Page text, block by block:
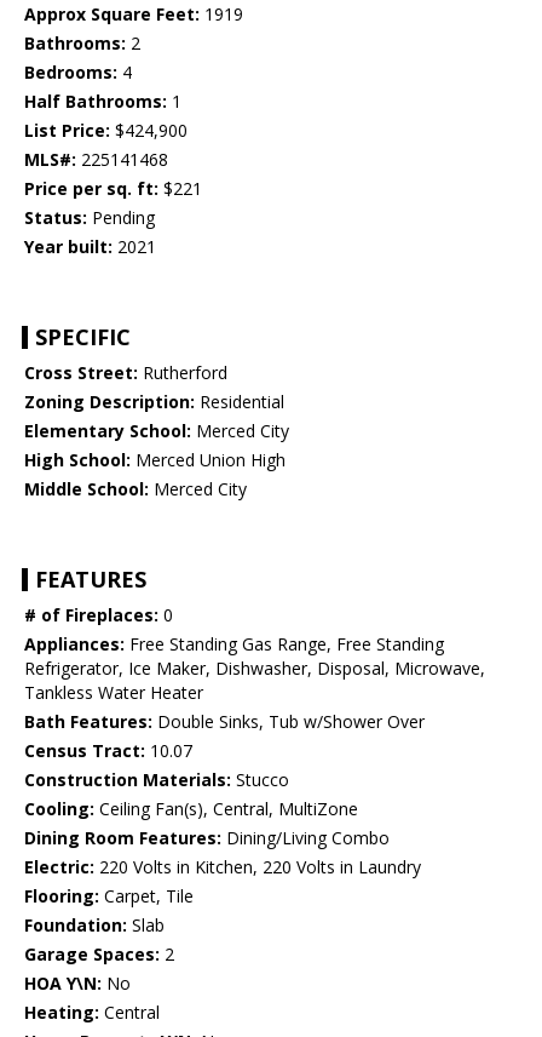
Approx Square Feet: 1919
Bathrooms: 2
Bedrooms: 4
Half Bathrooms: 1
List Price: $424,900
MLS#: 225141468
Price per sq. ft: $221
Status: Pending
Year built: 2021
SPECIFIC
Cross Street: Rutherford
Zoning Description: Residential
Elementary School: Merced City
High School: Merced Union High
Middle School: Merced City
FEATURES
# of Fireplaces: 0
Appliances: Free Standing Gas Range, Free Standing
Refrigerator, Ice Maker, Dishwasher, Disposal, Microwave,
Tankless Water Heater
Bath Features: Double Sinks, Tub w/Shower Over
Census Tract: 10.07
Construction Materials: Stucco
Cooling: Ceiling Fan(s), Central, MultiZone
Dining Room Features: Dining/Living Combo
Electric: 220 Volts in Kitchen, 220 Volts in Laundry
Flooring: Carpet, Tile
Foundation: Slab
Garage Spaces: 2
HOA Y\N: No
Heating: Central